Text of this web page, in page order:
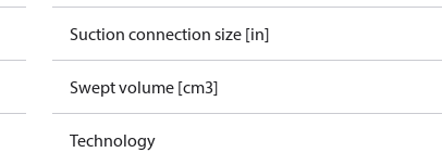
Suction connection size [in]
Swept volume [cm3]
Technology